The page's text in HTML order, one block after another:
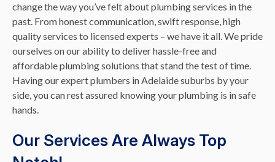
change the way you’ve felt about plumbing services in the
past. From honest communication, swift response, high
quality services to licensed experts – we have it all. We pride
ourselves on our ability to deliver hassle-free and
affordable plumbing solutions that stand the test of time.
Having our expert plumbers in Adelaide suburbs by your
side, you can rest assured knowing your plumbing is in safe
hands.
Our Services Are Always Top